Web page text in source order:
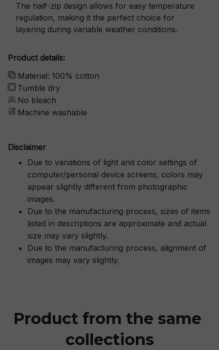
The half-zip design allows for easy temperature
regulation, making it the perfect choice for
layering during variable weather conditions.
Product details:
Material: 100% cotton
Tumble dry
No bleach
Machine washable
Disclaimer
Due to variations of light and color settings of
computer/personal device screens, colors may
appear slightly different from photographic
images.
Due to the manufacturing process, sizes of items
listed in descriptions are approximate and actual
size may vary slightly.
Due to the manufacturing process, alignment of
images may vary slightly.
Product from the same
collections